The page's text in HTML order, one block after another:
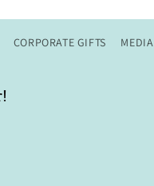
CORPORATE GIFTS MEDIA